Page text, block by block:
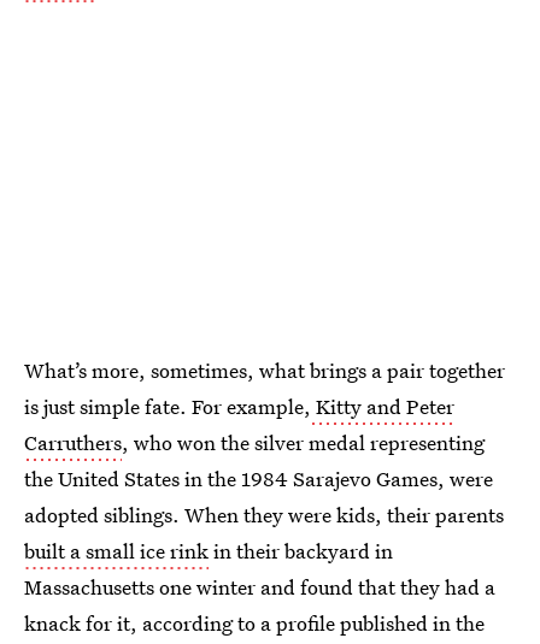
What’s more, sometimes, what brings a pair together
is just simple fate. For example, Kitty and Peter
Carruthers, who won the silver medal representing
the United States in the 1984 Sarajevo Games, were
adopted siblings. When they were kids, their parents
built a small ice rinkin their backyard in
Massachusetts one winter and found that they had a
knack for it, according to a profile published in the